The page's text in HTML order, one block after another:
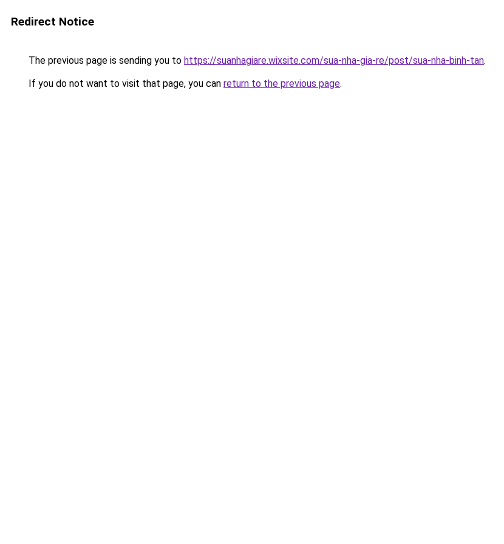
Redirect Notice
The previous page is sending you to https://suanhagiare.wixsite.com/sua-nha-gia-re/post/sua-nha-binh-tan.
If you do not want to visit that page, you can return to the previous page.